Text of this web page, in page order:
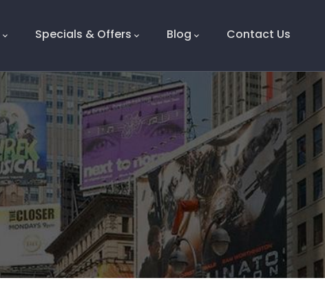
Specials & Offers Blog Contact Us